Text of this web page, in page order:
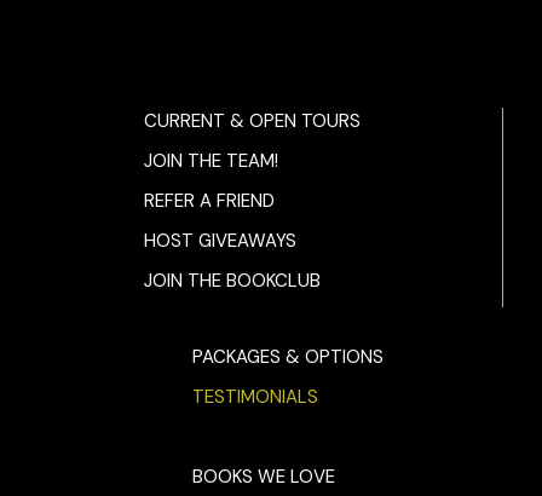
CURRENT & OPEN TOURS
JOIN THE TEAM!
REFER A FRIEND
HOST GIVEAWAYS
JOIN THE BOOKCLUB
PACKAGES & OPTIONS
TESTIMONIALS
BOOKS WE LOVE